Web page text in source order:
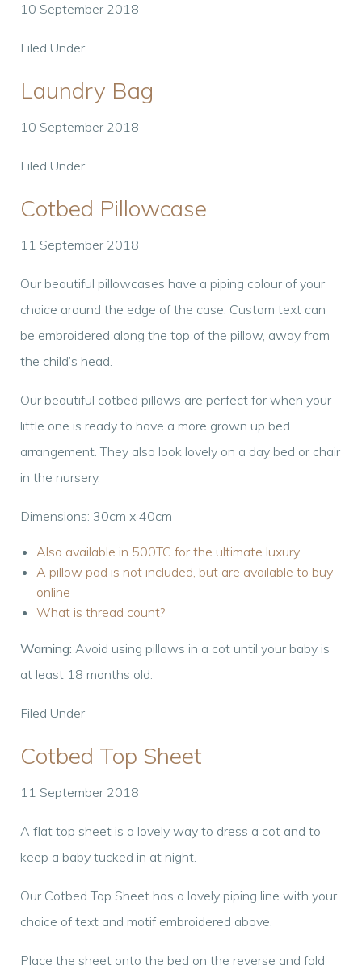
10 September 2018
Filed Under
Laundry Bag
10 September 2018
Filed Under
Cotbed Pillowcase
11 September 2018
Our beautiful pillowcases have a piping colour of your
choice around the edge of the case. Custom text can
be embroidered along the top of the pillow, away from
the child’s head.
Our beautiful cotbed pillows are perfect for when your
little one is ready to have a more grown up bed
arrangement. They also look lovely on a day bed or chair
in the nursery.
Dimensions: 30cm x 40cm
Also available in 500TC for the ultimate luxury
A pillow pad is not included, but are available to buy
online
What is thread count?
Warning: Avoid using pillows in a cot until your baby is
at least 18 months old.
Filed Under
Cotbed Top Sheet
11 September 2018
A flat top sheet is a lovely way to dress a cot and to
keep a baby tucked in at night.
Our Cotbed Top Sheet has a lovely piping line with your
choice of text and motif embroidered above.
Place the sheet onto the bed on the reverse and fold